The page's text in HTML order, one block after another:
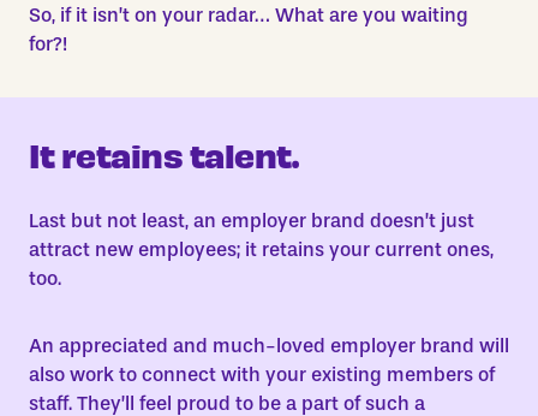
So, if it isn’t on your radar… What are you waiting
for?!
It retains talent.
Last but not least, an employer brand doesn’t just
attract new employees; it retains your current ones,
too.
An appreciated and much-loved employer brand will
also work to connect with your existing members of
staff. They’ll feel proud to be a part of such a